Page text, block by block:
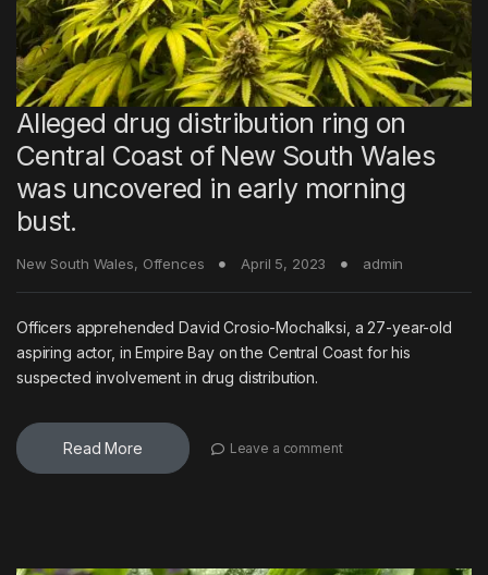
Alleged drug distribution ring on
Central Coast of New South Wales
was uncovered in early morning
bust.
New South Wales, Offences April 5, 2023 admin
Officers apprehended David Crosio-Mochalksi, a 27-year-old
aspiring actor, in Empire Bay on the Central Coast for his
suspected involvement in drug distribution.
Read More Leave a comment